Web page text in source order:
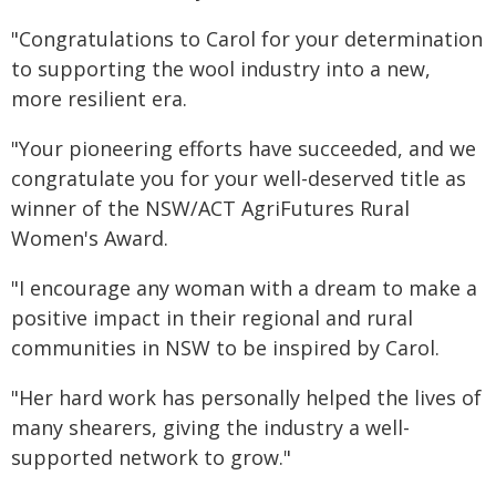
"Congratulations to Carol for your determination
to supporting the wool industry into a new,
more resilient era.
"Your pioneering efforts have succeeded, and we
congratulate you for your well-deserved title as
winner of the NSW/ACT AgriFutures Rural
Women's Award.
"I encourage any woman with a dream to make a
positive impact in their regional and rural
communities in NSW to be inspired by Carol.
"Her hard work has personally helped the lives of
many shearers, giving the industry a well-
supported network to grow."